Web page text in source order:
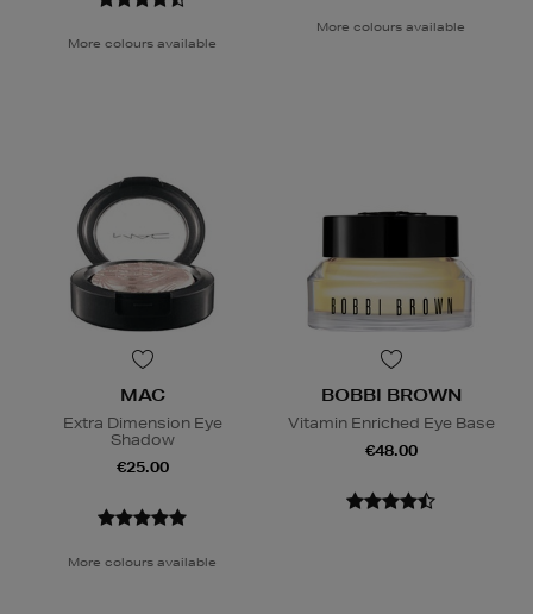
More colours available
More colours available
MAC
Extra Dimension Eye
Shadow
€25.00
More colours available
BOBBI BROWN
Vitamin Enriched Eye Base
€48.00